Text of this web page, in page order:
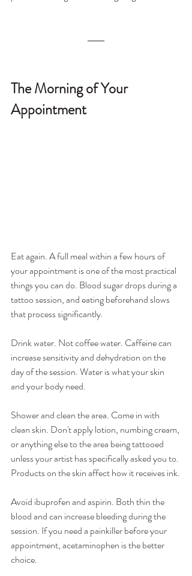
The Morning of Your
Appointment
Eat again. A full meal within a few hours of
your appointment is one of the most practical
things you can do. Blood sugar drops during a
tattoo session, and eating beforehand slows
that process significantly.
Drink water. Not coffee water. Caffeine can
increase sensitivity and dehydration on the
day of the session. Water is what your skin
and your body need.
Shower and clean the area. Come in with
clean skin. Don't apply lotion, numbing cream,
or anything else to the area being tattooed
unless your artist has specifically asked you to.
Products on the skin affect how it receives ink.
Avoid ibuprofen and aspirin. Both thin the
blood and can increase bleeding during the
session. If you need a painkiller before your
appointment, acetaminophen is the better
choice.